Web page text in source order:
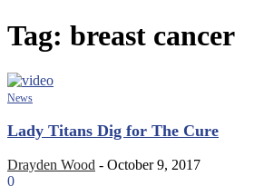
Tag: breast cancer
News
Lady Titans Dig for The Cure
Drayden Wood - October 9, 2017
0